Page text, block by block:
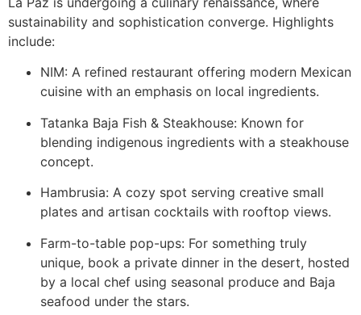
sustainability and sophistication converge. Highlights
include:
NIM: A refined restaurant offering modern Mexican
cuisine with an emphasis on local ingredients.
Tatanka Baja Fish & Steakhouse: Known for
blending indigenous ingredients with a steakhouse
concept.
Hambrusia: A cozy spot serving creative small
plates and artisan cocktails with rooftop views.
Farm-to-table pop-ups: For something truly
unique, book a private dinner in the desert, hosted
by a local chef using seasonal produce and Baja
seafood under the stars.